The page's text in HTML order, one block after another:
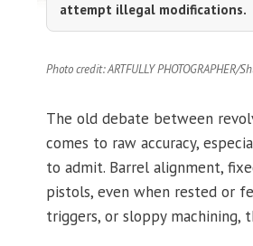
attempt illegal modifications.
Photo credit: ARTFULLY PHOTOGRAPHER/
The old debate between
comes to raw accuracy,
to admit. Barrel alignment,
pistols, even when rested or
triggers, or sloppy machining,